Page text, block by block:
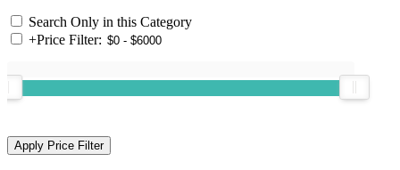
Search Only in this Category
+Price Filter: